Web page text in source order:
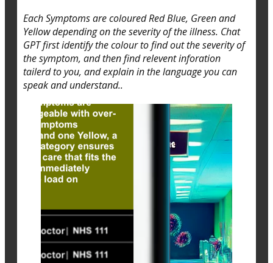
Each Symptoms are coloured Red Blue, Green and
Yellow depending on the severity of the illness. Chat
GPT first identify the colour to find out the severity of
the symptom, and then find relevent inforation
tailerd to you, and explain in the language you can
speak and understand..